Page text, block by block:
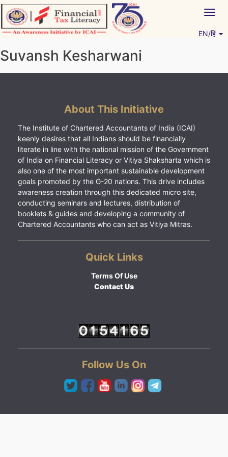
Skip
to
content
EN/हिं
Suvansh Kesharwani
About This Initiative
The Institute of Chartered Accountants of India (ICAI)
keenly desires that all Indians should be financially
literate in line with the national mission of the Government
of India on Financial Literacy or Vitiya Shaksharta which is
also one of the most important sustainable development
goals promoted by the G-20 nations. This drive includes
awareness creation through this dedicated micro site,
conducting seminars and lectures, distribution of
booklets & guides and developing a community of
Chartered Accountants who can act as Vitiya Mitras.
Quick Links
Terms Of Use
Contact Us
Follow Us On